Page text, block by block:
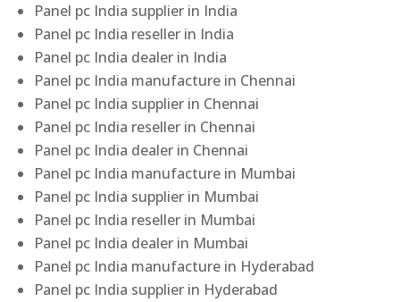
Panel pc India supplier in India
Panel pc India reseller in India
Panel pc India dealer in India
Panel pc India manufacture in Chennai
Panel pc India supplier in Chennai
Panel pc India reseller in Chennai
Panel pc India dealer in Chennai
Panel pc India manufacture in Mumbai
Panel pc India supplier in Mumbai
Panel pc India reseller in Mumbai
Panel pc India dealer in Mumbai
Panel pc India manufacture in Hyderabad
Panel pc India supplier in Hyderabad